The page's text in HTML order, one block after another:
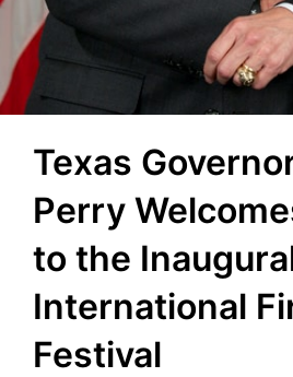
Texas
Perry
to the
International
Festival